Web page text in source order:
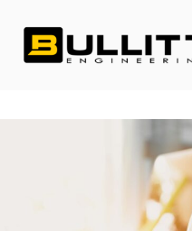
content